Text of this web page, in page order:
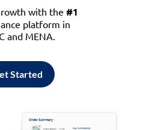
with the #1
platform in
and MENA.
Started